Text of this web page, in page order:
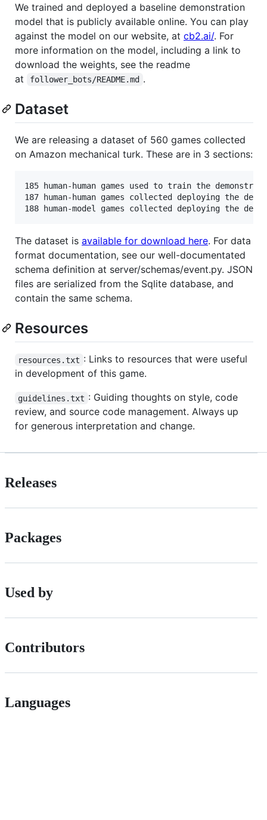
We trained and deployed a baseline demonstration
model that is publicly available online. You can play
against the model on our website, at cb2.ai/. For
more information on the model, including a link to
download the weights, see the readme
at
follower_bots/README.md .
Dataset
We are releasing a dataset of 560 games collected
on Amazon mechanical turk. These are in 3 sections:
185 human-human games used to train the
187 human-human games collected deploying the
The dataset is available for download here. For data
format documentation, see our well-documentated
schema definition at server/schemas/event.py. JSON
files are serialized from the Sqlite database, and
contain the same schema.
Resources
resources.txt : Links to resources that were useful
in development of this game.
guidelines.txt : Guiding thoughts on style, code
review, and source code management. Always up
for generous interpretation and change.
Releases
Packages
Used by
Contributors
Languages